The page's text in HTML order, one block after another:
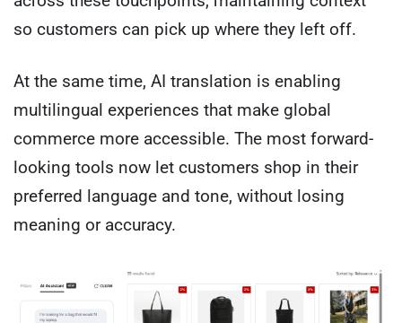
so customers can pick up where they left off.
At the same time, AI translation is enabling
multilingual experiences that make global
commerce more accessible. The most forward-
looking tools now let customers shop in their
preferred language and tone, without losing
meaning or accuracy.